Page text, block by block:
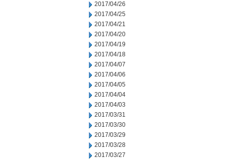
2017/04/26
2017/04/25
2017/04/21
2017/04/20
2017/04/19
2017/04/18
2017/04/07
2017/04/06
2017/04/05
2017/04/04
2017/04/03
2017/03/31
2017/03/30
2017/03/29
2017/03/28
2017/03/27